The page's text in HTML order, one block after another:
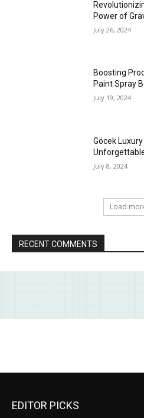
Power of
July 26, 2024
Boosting
Paint Spray
July 19, 2024
Göcek
July 8, 2024
Load
RECENT COMMENTS
EDITOR PICKS